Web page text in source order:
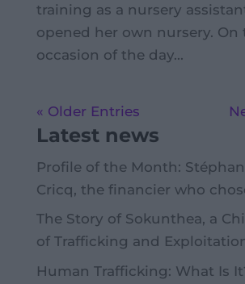
training as a nursery
opened her own nursery. On
occasion of the day...
« Older Entries
Latest news
Profile of the Month:
Cricq, the financier who
The Story of Sokunthea, a
of Trafficking and
Human Trafficking: What Is